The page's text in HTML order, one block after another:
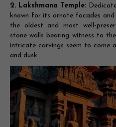
2. Lakshmana Temple:
known for its ornate facades
the oldest and most well-
stone walls bearing witness to
intricate carvings seem to come
and dusk.